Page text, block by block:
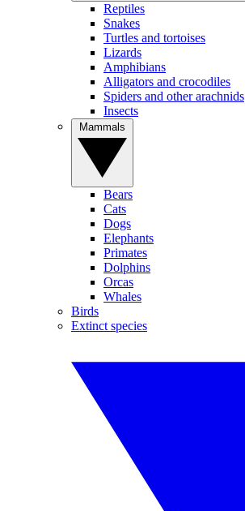
Reptiles
Snakes
Turtles and tortoises
Lizards
Amphibians
Alligators and crocodiles
Spiders and other arachnids
Insects
Bears
Cats
Dogs
Elephants
Primates
Dolphins
Orcas
Whales
Birds
Extinct species